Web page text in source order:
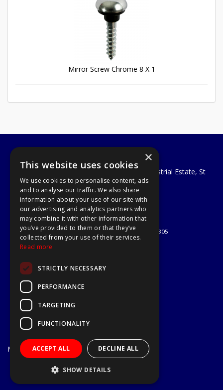
Mirror Screw Chrome 8 X 1
A1 Tools and Fixings Ltd
Unit 29 Soothouse Spring, Valley Road Industrial Estate, St
Albans, AL3 6PF
Telephone: 01727 811999
Email:sales@a1-tools.co.uk
© 2026 A1 Tools and Fixings Ltd
All Rights Reserved
Registered in England & Wales 03851305
About Us
Delivery & Returns
Open Hours:
Mon - Fri
7.30am - 5.30pm
×
This website uses cookies
We use cookies to personalise content, ads
and to analyse our traffic. We also share
information about your use of our site with
our advertising and analytics partners who
may combine it with other information that
you’ve provided to them or that they’ve
collected from your use of their services.
Read more
STRICTLY NECESSARY
PERFORMANCE
TARGETING
FUNCTIONALITY
ACCEPT ALL DECLINE ALL
SHOW DETAILS